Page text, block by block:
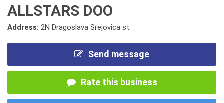
ALLSTARS DOO
Address: 2N Dragoslava Srejovica st.
Send message
Rate this business